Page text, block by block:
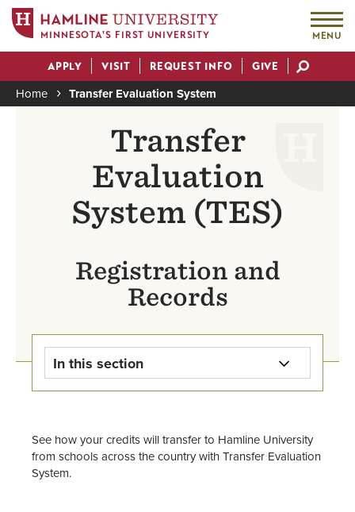
main
content
MINNESOTA'S FIRST UNIVERSITY MENU
Actions
APPLY VISIT REQUEST INFO GIVE
Breadcrumb
Home Transfer Evaluation System
Transfer
Evaluation
System (TES)
Registration and
Records
In this section
Workday Student Resources
Registration Information
See how your credits will transfer to Hamline University
from schools across the country with Transfer Evaluation
System.